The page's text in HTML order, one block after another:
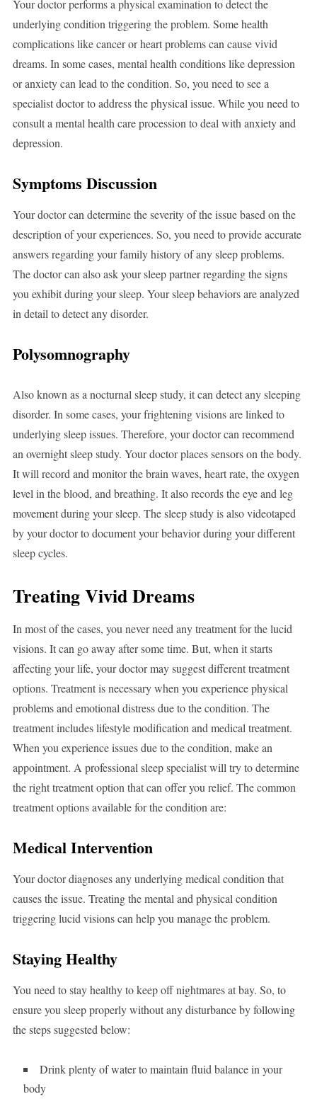
Your doctor performs a physical examination to detect the
underlying condition triggering the problem. Some health
complications like cancer or heart problems can cause vivid
dreams. In some cases, mental health conditions like depression
or anxiety can lead to the condition. So, you need to see a
specialist doctor to address the physical issue. While you need to
consult a mental health care procession to deal with anxiety and
depression.
Symptoms Discussion
Your doctor can determine the severity of the issue based on the
description of your experiences. So, you need to provide accurate
answers regarding your family history of any sleep problems.
The doctor can also ask your sleep partner regarding the signs
you exhibit during your sleep. Your sleep behaviors are analyzed
in detail to detect any disorder.
Polysomnography
Also known as a nocturnal sleep study, it can detect any sleeping
disorder. In some cases, your frightening visions are linked to
underlying sleep issues. Therefore, your doctor can recommend
an overnight sleep study. Your doctor places sensors on the body.
It will record and monitor the brain waves, heart rate, the oxygen
level in the blood, and breathing. It also records the eye and leg
movement during your sleep. The sleep study is also videotaped
by your doctor to document your behavior during your different
sleep cycles.
Treating Vivid Dreams
In most of the cases, you never need any treatment for the lucid
visions. It can go away after some time. But, when it starts
affecting your life, your doctor may suggest different treatment
options. Treatment is necessary when you experience physical
problems and emotional distress due to the condition. The
treatment includes lifestyle modification and medical treatment.
When you experience issues due to the condition, make an
appointment. A professional sleep specialist will try to determine
the right treatment option that can offer you relief. The common
treatment options available for the condition are:
Medical Intervention
Your doctor diagnoses any underlying medical condition that
causes the issue. Treating the mental and physical condition
triggering lucid visions can help you manage the problem.
Staying Healthy
You need to stay healthy to keep off nightmares at bay. So, to
ensure you sleep properly without any disturbance by following
the steps suggested below:
Drink plenty of water to maintain fluid balance in your
body